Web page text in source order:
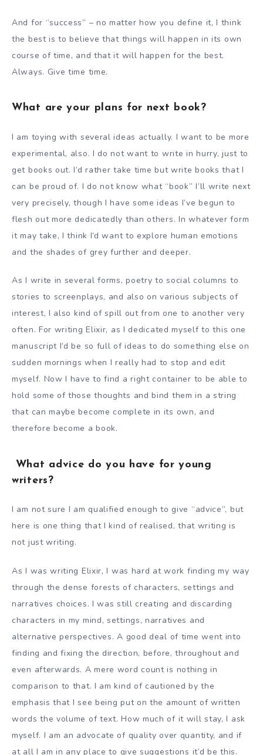
And for “success” – no matter how you define it, I think
the best is to believe that things will happen in its own
course of time, and that it will happen for the best.
Always. Give time time.
What are your plans for next book?
I am toying with several ideas actually. I want to be more
experimental, also. I do not want to write in hurry, just to
get books out. I’d rather take time but write books that I
can be proud of. I do not know what “book” I’ll write next
very precisely, though I have some ideas I’ve begun to
flesh out more dedicatedly than others. In whatever form
it may take, I think I’d want to explore human emotions
and the shades of grey further and deeper.
As I write in several forms, poetry to social columns to
stories to screenplays, and also on various subjects of
interest, I also kind of spill out from one to another very
often. For writing Elixir, as I dedicated myself to this one
manuscript I’d be so full of ideas to do something else on
sudden mornings when I really had to stop and edit
myself. Now I have to find a right container to be able to
hold some of those thoughts and bind them in a string
that can maybe become complete in its own, and
therefore become a book.
What advice do you have for young
writers?
I am not sure I am qualified enough to give “advice”, but
here is one thing that I kind of realised, that writing is
not just writing.
As I was writing Elixir, I was hard at work finding my way
through the dense forests of characters, settings and
narratives choices. I was still creating and discarding
characters in my mind, settings, narratives and
alternative perspectives. A good deal of time went into
finding and fixing the direction, before, throughout and
even afterwards. A mere word count is nothing in
comparison to that. I am kind of cautioned by the
emphasis that I see being put on the amount of written
words the volume of text. How much of it will stay, I ask
myself. I am an advocate of quality over quantity, and if
at all I am in any place to give suggestions it’d be this.